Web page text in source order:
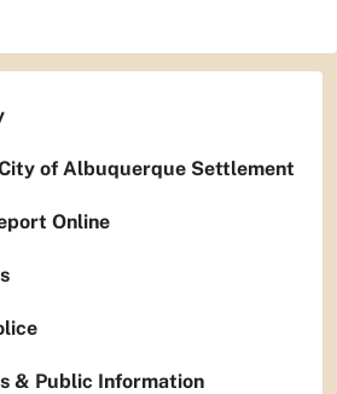
of Albuquerque Settlement
Online
& Public Information